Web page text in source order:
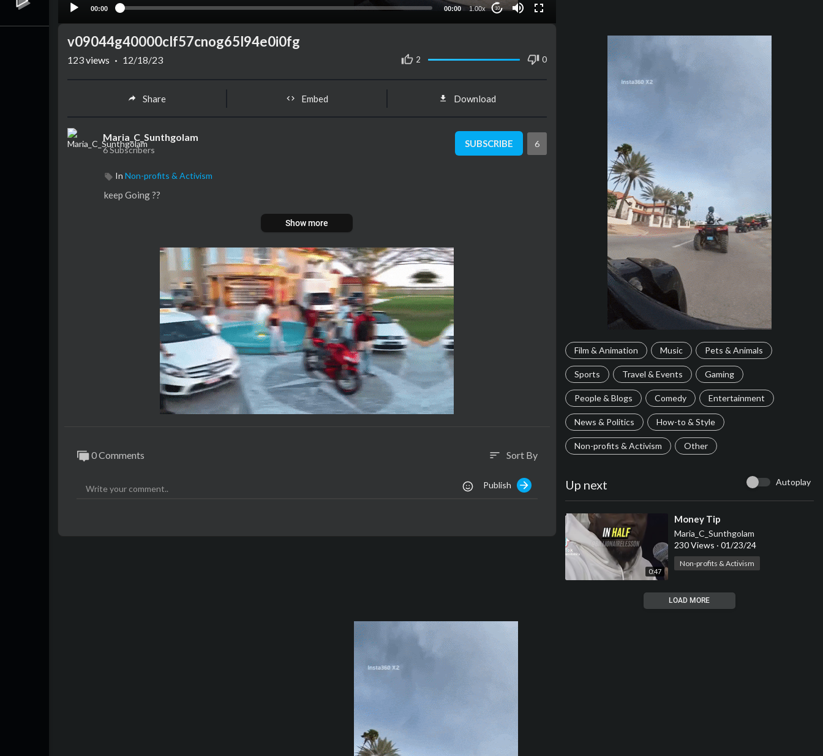
00:00 00:00 1.00x 10
Film & Animation Music Pets & Animals
Sports Travel & Events Gaming
People & Blogs Comedy Entertainment
News & Politics How-to & Style
Non-profits & Activism Other
Up next Autoplay
0:47
⁣Money Tip
Maria_C_Sunthgolam
230 Views · 01/23/24
Non-profits & Activism
LOAD MORE
v09044g40000clf57cnog65l94e0i0fg
2 0
123views · 12/18/23
Share Embed Download
Maria_C_Sunthgolam
6 Subscribers
SUBSCRIBE 6
In Non-profits & Activism
keep Going ??
Show more
0 Comments sort Sort By
Publish